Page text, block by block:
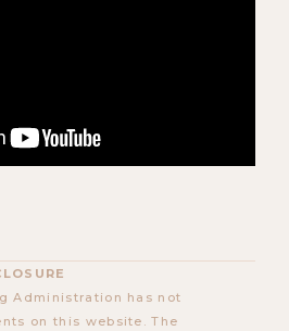
Administration has not
on this website. The